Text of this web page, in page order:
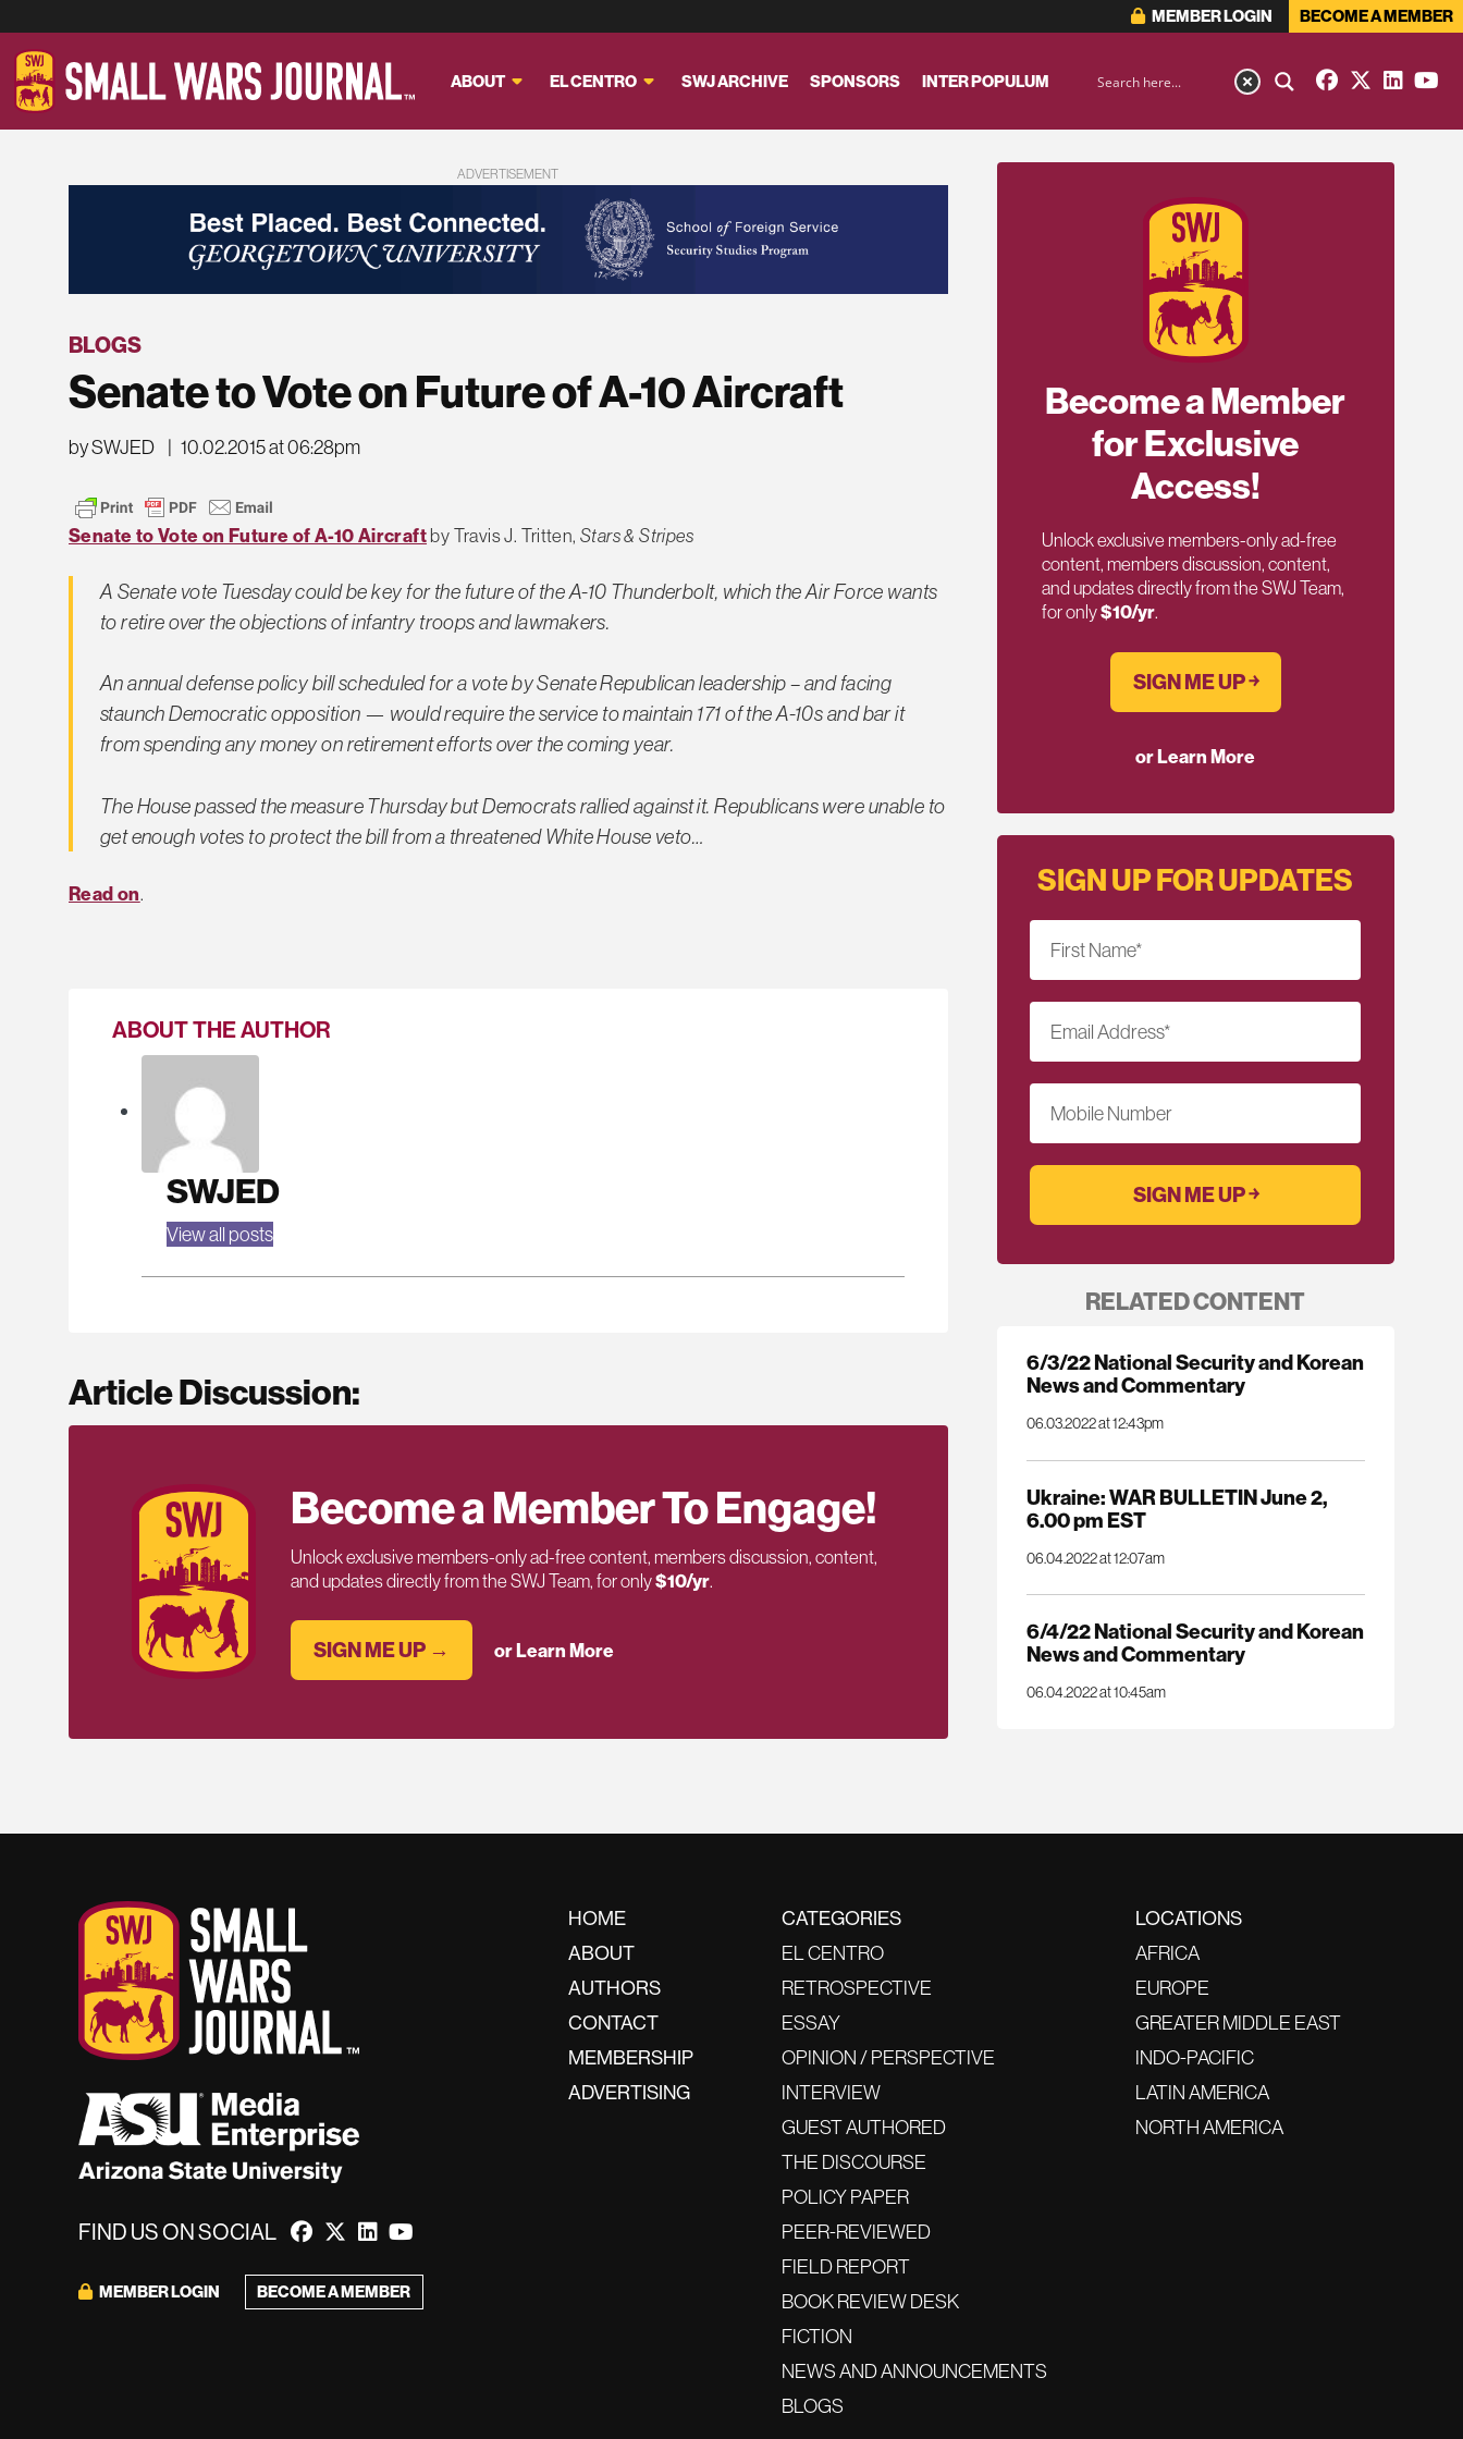
MEMBER LOGIN BECOME A MEMBER
ABOUT EL CENTRO SWJ ARCHIVE SPONSORS INTER POPULUM
ADVERTISEMENT
BLOGS
Senate to Vote on Future of A-10 Aircraft
by SWJED | 10.02.2015 at 06:28pm
Senate to Vote on Future of A-10 Aircraftby Travis J. Tritten,Stars & Stripes
A Senate vote Tuesday could be key for the future of the A-10 Thunderbolt, which the Air Force wants
to retire over the objections of infantry troops and lawmakers.
An annual defense policy bill scheduled for a vote by Senate Republican leadership – and facing
staunch Democratic opposition — would require the service to maintain 171 of the A-10s and bar it
from spending any money on retirement efforts over the coming year.
The House passed the measure Thursday but Democrats rallied against it. Republicans were unable to
get enough votes to protect the bill from a threatened White House veto…
Read on.
ABOUT THE AUTHOR
SWJED
View all posts
Article Discussion:
Become a Member To Engage!
Unlock exclusive members-only ad-free content, members discussion, content,
and updates directly from the SWJ Team, for only$10/yr.
SIGN ME UP → or Learn More
Become a Member
for Exclusive
Access!
Unlock exclusive members-only ad-free
content, members discussion, content,
and updates directly from the SWJ Team,
for only$10/yr.
SIGN ME UP ￫
or Learn More
SIGN UP FOR UPDATES
First Name*
Email Address*
Mobile Number
RELATED CONTENT
6/3/22 National Security and Korean
News and Commentary
06.03.2022 at 12:43pm
Ukraine: WAR BULLETIN June 2,
6.00 pm EST
06.04.2022 at 12:07am
6/4/22 National Security and Korean
News and Commentary
06.04.2022 at 10:45am
FIND US ON SOCIAL
MEMBER LOGIN BECOME A MEMBER
HOME
ABOUT
AUTHORS
CONTACT
MEMBERSHIP
ADVERTISING
CATEGORIES
EL CENTRO
RETROSPECTIVE
ESSAY
OPINION / PERSPECTIVE
INTERVIEW
GUEST AUTHORED
THE DISCOURSE
POLICY PAPER
PEER-REVIEWED
FIELD REPORT
BOOK REVIEW DESK
FICTION
NEWS AND ANNOUNCEMENTS
BLOGS
LOCATIONS
AFRICA
EUROPE
GREATER MIDDLE EAST
INDO-PACIFIC
LATIN AMERICA
NORTH AMERICA